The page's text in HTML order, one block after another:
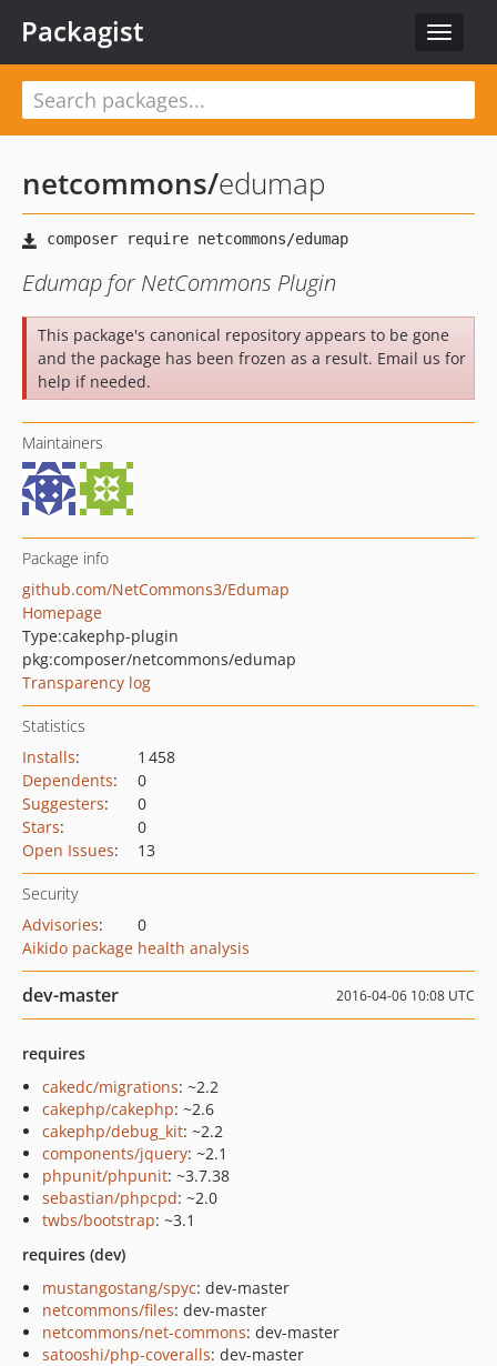
Toggle
Packagist
netcommons/edumap
Edumap for NetCommons Plugin
This package's canonical repository appears to be gone
and the package has been frozen as a result. Email us for
help if needed.
Maintainers
Package info
github.com/NetCommons3/Edumap
Homepage
Type:cakephp-plugin
pkg:composer/netcommons/edumap
Transparency log
Statistics
Installs:
1 458
Dependents:
0
Suggesters:
0
Stars:
0
Open Issues: 13
Security
Advisories:
0
Aikido package health analysis
dev-master 2016-04-06 10:08 UTC
requires
cakedc/migrations: ~2.2
cakephp/cakephp: ~2.6
cakephp/debug_kit: ~2.2
components/jquery: ~2.1
phpunit/phpunit: ~3.7.38
sebastian/phpcpd: ~2.0
twbs/bootstrap: ~3.1
requires (dev)
mustangostang/spyc: dev-master
netcommons/files: dev-master
netcommons/net-commons: dev-master
satooshi/php-coveralls: dev-master